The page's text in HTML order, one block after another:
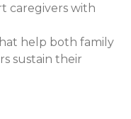
caregivers with
help both family
sustain their